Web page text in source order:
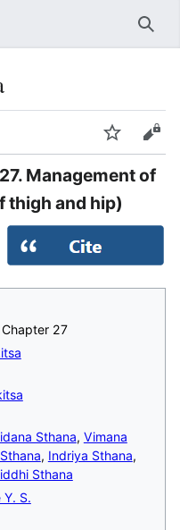
Watch
Management of
thigh and hip)
Chapter 27
Sthana, Vimana
, Indriya Sthana,
Sthana
Y. S.